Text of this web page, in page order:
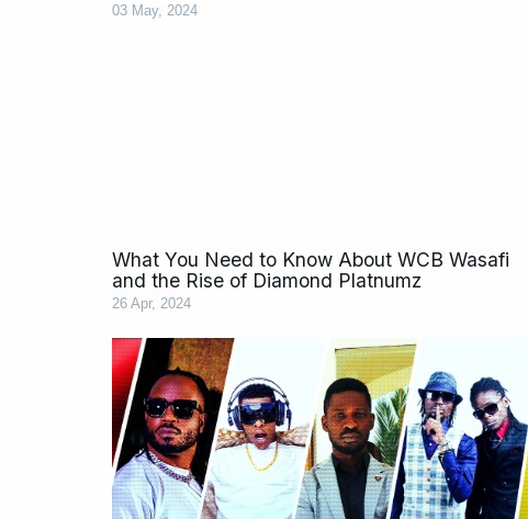
03 May, 2024
What You Need to Know About WCB Wasafi
and the Rise of Diamond Platnumz
26 Apr, 2024